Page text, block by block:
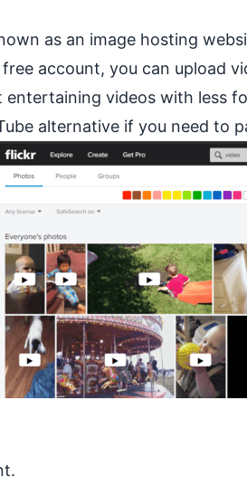
as an image hosting
account, you can upload
videos with less
alternative if you need to